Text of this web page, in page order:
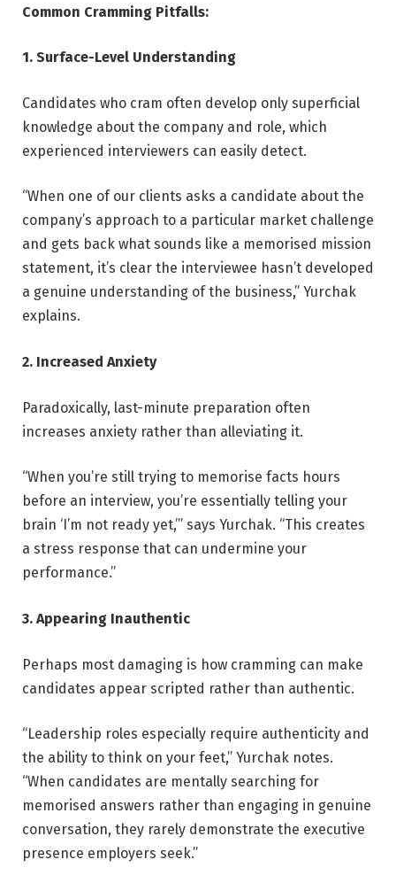
Common Cramming Pitfalls:
1. Surface-Level Understanding
Candidates who cram often develop only superficial
knowledge about the company and role, which
experienced interviewers can easily detect.
“When one of our clients asks a candidate about the
company’s approach to a particular market challenge
and gets back what sounds like a memorised mission
statement, it’s clear the interviewee hasn’t developed
a genuine understanding of the business,” Yurchak
explains.
2. Increased Anxiety
Paradoxically, last-minute preparation often
increases anxiety rather than alleviating it.
“When you’re still trying to memorise facts hours
before an interview, you’re essentially telling your
brain ‘I’m not ready yet,’” says Yurchak. “This creates
a stress response that can undermine your
performance.”
3. Appearing Inauthentic
Perhaps most damaging is how cramming can make
candidates appear scripted rather than authentic.
“Leadership roles especially require authenticity and
the ability to think on your feet,” Yurchak notes.
“When candidates are mentally searching for
memorised answers rather than engaging in genuine
conversation, they rarely demonstrate the executive
presence employers seek.”